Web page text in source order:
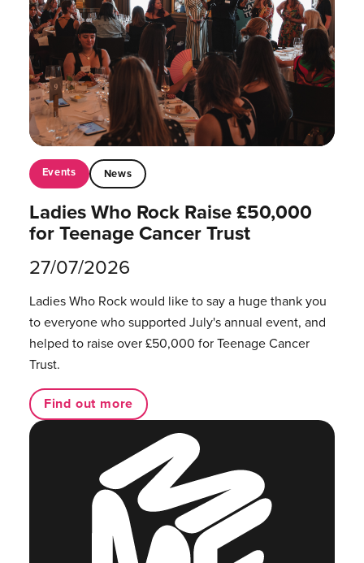
Events News
Ladies Who Rock Raise £50,000
for Teenage Cancer Trust
27/07/2026
Ladies Who Rock would like to say a huge thank you
to everyone who supported July's annual event, and
helped to raise over £50,000 for Teenage Cancer
Trust.
Find out more